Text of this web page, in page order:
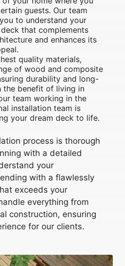
guests. Our team
to understand your
that complements
and enhances its
quality materials,
of wood and composite
durability and long-
the benefit of living in
team working in the
installation team is
your dream deck to life.
process is thorough
with a detailed
your
with a flawlessly
exceeds your
everything from
construction, ensuring
for our clients.